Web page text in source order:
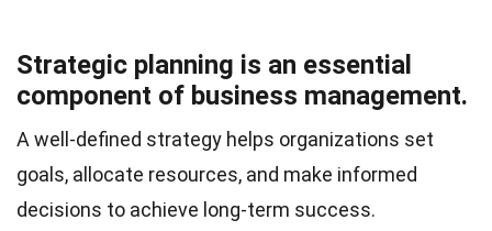
Strategic planning is an essential
component of business management.
A well-defined strategy helps organizations set
goals, allocate resources, and make informed
decisions to achieve long-term success.